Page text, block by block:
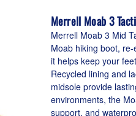
Merrell Moab 3
Merrell Moab 3 Mid
Moab hiking boot,
it helps keep your
Recycled lining and
midsole provide
environments, the
support, and